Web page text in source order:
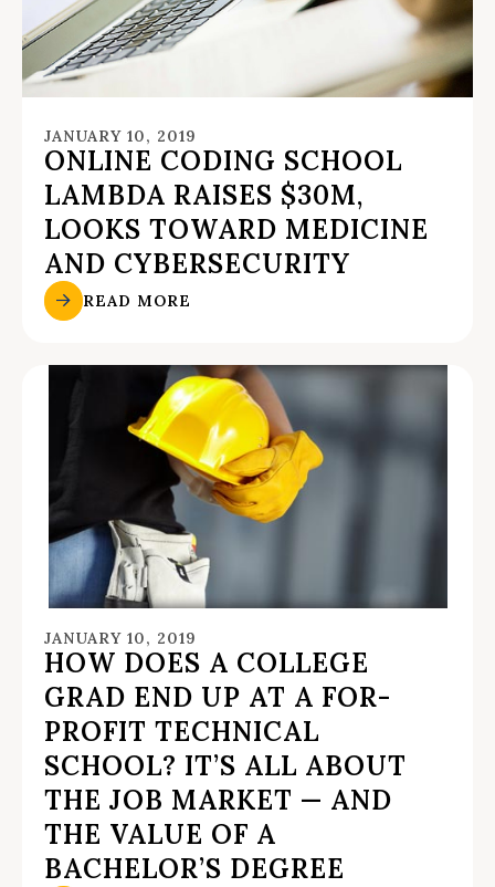
JANUARY 10, 2019
ONLINE CODING SCHOOL
LAMBDA RAISES $30M,
LOOKS TOWARD MEDICINE
AND CYBERSECURITY
READ MORE
JANUARY 10, 2019
HOW DOES A COLLEGE
GRAD END UP AT A FOR-
PROFIT TECHNICAL
SCHOOL? IT’S ALL ABOUT
THE JOB MARKET — AND
THE VALUE OF A
BACHELOR’S DEGREE